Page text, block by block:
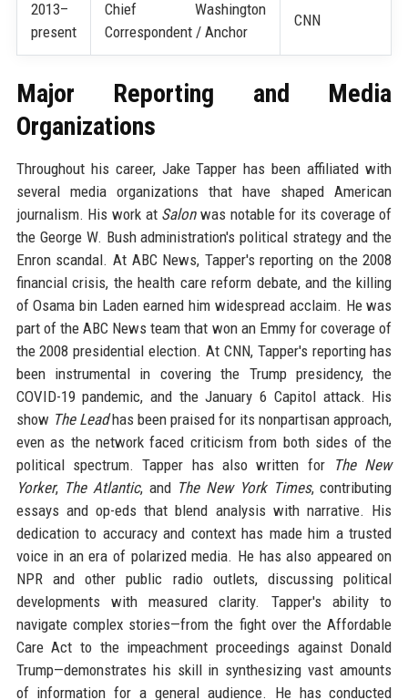
2013–
present
Chief Washington
Correspondent / Anchor
CNN
Major Reporting and Media
Organizations
Throughout his career, Jake Tapper has been affiliated with
several media organizations that have shaped American
journalism. His work at Salonwas notable for its coverage of
the George W. Bush administration's political strategy and the
Enron scandal. At ABC News, Tapper's reporting on the 2008
financial crisis, the health care reform debate, and the killing
of Osama bin Laden earned him widespread acclaim. He was
part of the ABC News team that won an Emmy for coverage of
the 2008 presidential election. At CNN, Tapper's reporting has
been instrumental in covering the Trump presidency, the
COVID-19 pandemic, and the January 6 Capitol attack. His
show The Leadhas been praised for its nonpartisan approach,
even as the network faced criticism from both sides of the
political spectrum. Tapper has also written for The New
Yorker, The Atlantic, and The New York Times, contributing
essays and op-eds that blend analysis with narrative. His
dedication to accuracy and context has made him a trusted
voice in an era of polarized media. He has also appeared on
NPR and other public radio outlets, discussing political
developments with measured clarity. Tapper's ability to
navigate complex stories—from the fight over the Affordable
Care Act to the impeachment proceedings against Donald
Trump—demonstrates his skill in synthesizing vast amounts
of information for a general audience. He has conducted